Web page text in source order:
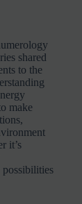
shared
to the
make
it’s